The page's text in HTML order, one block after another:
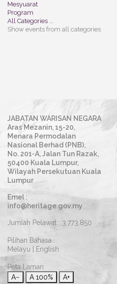
Mesyuarat
Program
All Categories ...
Show events from all categories
JABATAN WARISAN NEGARA
Aras Mezanin, 15-20,
Menara Permodalan
Nasional Berhad (PNB),
No. 201-A, Jalan Tun Razak,
50400 Kuala Lumpur,
Wilayah Persekutuan Kuala
Lumpur
Emel :
info@heritage.gov.my
Jumlah Pelawat : 3,773,850
Pilihan Bahasa :
Melayu
English
Peta Laman
A−
A 100% A+